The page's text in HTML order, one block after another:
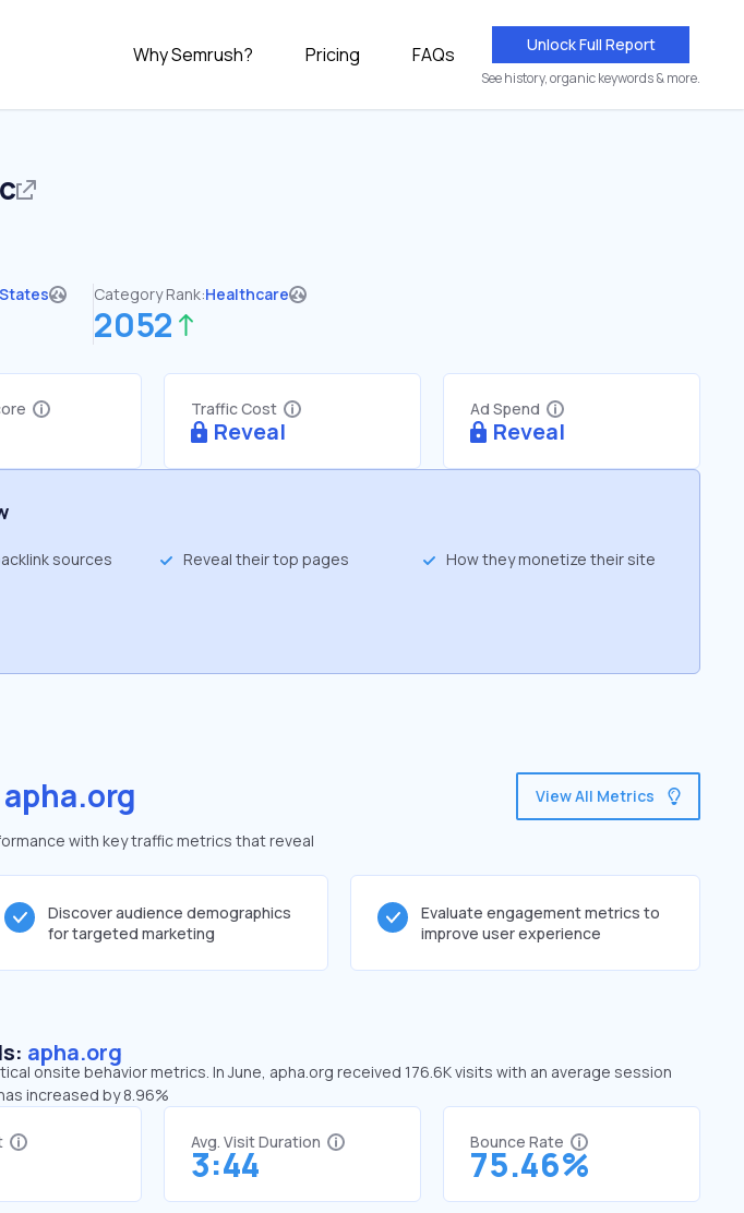
Why Semrush? Pricing FAQs Unlock Full Report
See history, organic keywords & more.
Category Rank:Healthcare
2052
Traffic Cost
Reveal
Ad Spend
Reveal
sources Reveal their top pages How they monetize their site
apha.org
with key traffic metrics that reveal
View All Metrics
Discover audience demographics
for targeted marketing
Evaluate engagement metrics to
improve user experience
apha.org
onsite behavior metrics. In June, apha.org received 176.6K visits with an average session
increased by 8.96%
Avg. Visit Duration
3:44
Bounce Rate
75.46%